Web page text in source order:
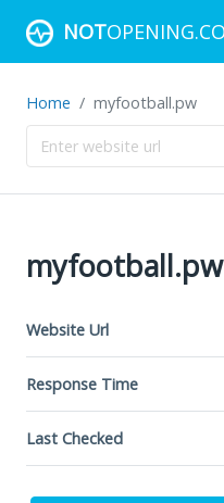
NOT
Home myfootball.pw
myfootball.pw
Website Url
Response Time
Last Checked